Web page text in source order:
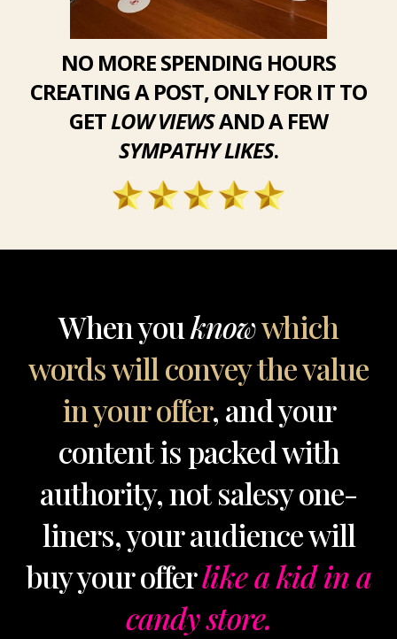
NO MORE SPENDING HOURS
CREATING A POST, ONLY FOR IT TO
GETLOW VIEWSAND A FEW
SYMPATHY LIKES.
When youknowwhich
words will convey the value
in your offer, and your
content is packed with
authority, not salesy one-
liners, your audience will
buy your offerlike a kid in a
candy store.